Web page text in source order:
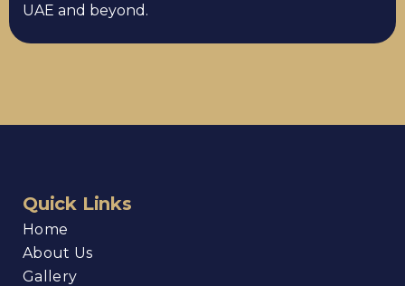
UAE and beyond.
Quick Links
Home
About Us
Gallery